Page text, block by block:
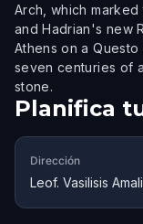
Arch, which
and Hadrian's new
Athens on a
seven centuries of
stone.
Planifica
Dirección
Leof. Vasilisis